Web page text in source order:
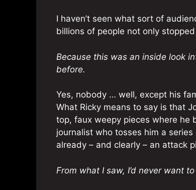
I haven’t seen what sort of
billions of people not only
Because this was an inside look
before.
Yes, nobody … well, except his
What Ricky means to say is that
top, faux weepy pieces where he
journalist who tosses him a
already – and clearly – an attack
From what I saw, I’d never want